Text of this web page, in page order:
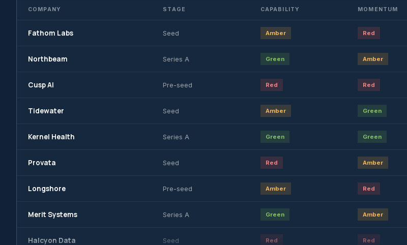
COMPANY STAGE CAPABILITY MOMENTUM
Fathom Labs Seed Amber Red
Northbeam Series A Green Amber
Cusp AI Pre-seed Red Red
Tidewater Seed Amber Green
Kernel Health Series A Green Green
Provata Seed Red Amber
Longshore Pre-seed Amber Red
Merit Systems Series A Green Amber
Halcyon Data Seed Red Red